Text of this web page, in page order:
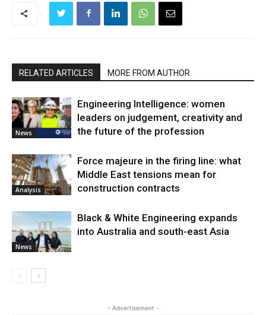
RELATED ARTICLES MORE FROM AUTHOR
News
Engineering Intelligence: women
leaders on judgement, creativity and
the future of the profession
Analysis
Force majeure in the firing line: what
Middle East tensions mean for
construction contracts
News
Black & White Engineering expands
into Australia and south-east Asia
- Advertisement -